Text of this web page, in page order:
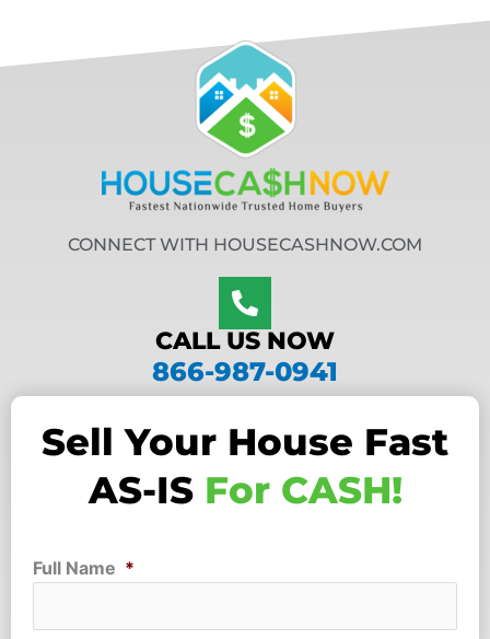
CONNECT WITH HOUSECASHNOW.COM
CALL US NOW
866-987-0941
Sell Your House Fast
AS-IS For CASH!
Full Name *